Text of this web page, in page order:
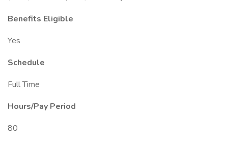
Benefits Eligible
Yes
Schedule
Full Time
Hours/Pay Period
80